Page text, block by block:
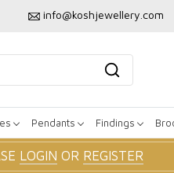
info@koshjewellery.com
Pendants Findings
LOGIN OR REGISTER